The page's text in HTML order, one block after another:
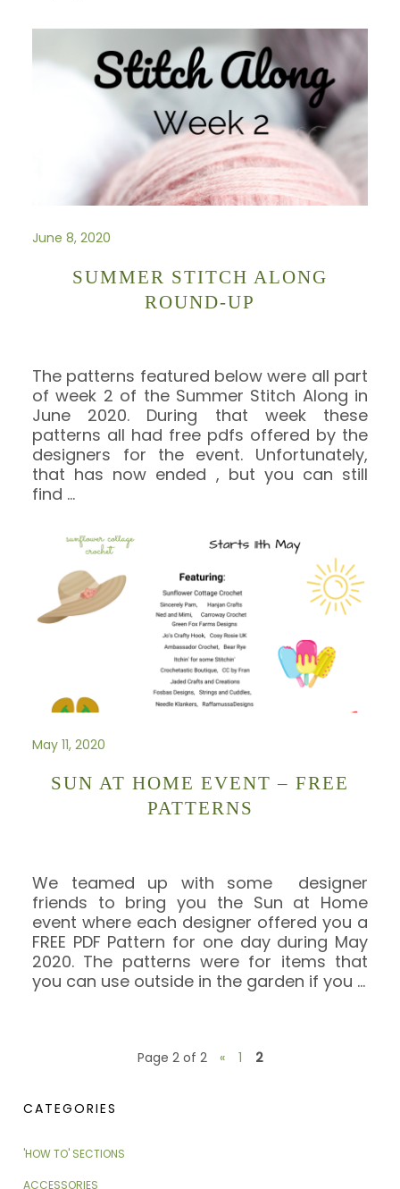
June 8, 2020
SUMMER STITCH ALONG
ROUND-UP
The patterns featured below were all part
of week 2 of the Summer Stitch Along in
June 2020. During that week these
patterns all had free pdfs offered by the
designers for the event. Unfortunately,
that has now ended , but you can still
find …
May 11, 2020
SUN AT HOME EVENT – FREE
PATTERNS
We teamed up with some designer
friends to bring you the Sun at Home
event where each designer offered you a
FREE PDF Pattern for one day during May
2020. The patterns were for items that
you can use outside in the garden if you …
Page 2 of 2 « 1 2
CATEGORIES
'HOW TO' SECTIONS
ACCESSORIES